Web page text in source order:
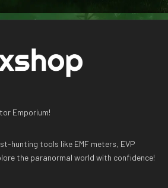
Emporium!
hunting tools like EMF meters, EVP
the paranormal world with confidence!